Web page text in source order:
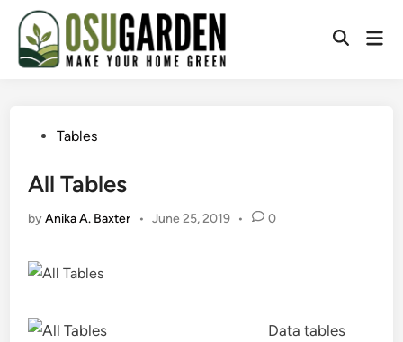
Skip
content
Open
PostedTables
All Tables
byAnika A. Baxter • June 25, 2019 • 0
Data tables